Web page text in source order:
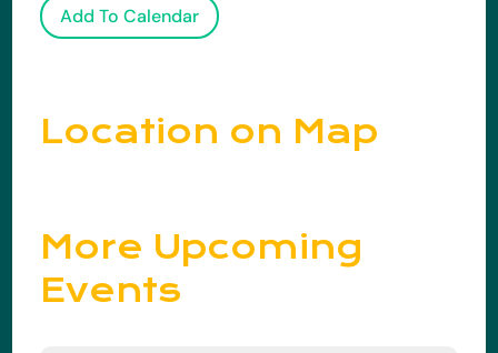
Add To Calendar
Location on Map
More Upcoming
Events